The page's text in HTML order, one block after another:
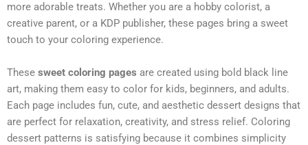
more adorable treats. Whether you are a hobby colorist, a
creative parent, or a KDP publisher, these pages bring a sweet
touch to your coloring experience.
These sweet coloring pages are created using bold black line
art, making them easy to color for kids, beginners, and adults.
Each page includes fun, cute, and aesthetic dessert designs that
are perfect for relaxation, creativity, and stress relief. Coloring
dessert patterns is satisfying because it combines simplicity